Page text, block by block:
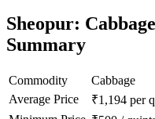
Sheopur:
Summary
Commodity
Cabbage
Average Price
₹1,194 per